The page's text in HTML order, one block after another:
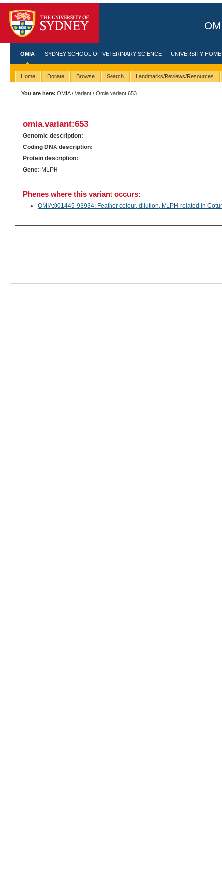
OMIA SYDNEY SCHOOL OF VETERINARY SCIENCE UNIVERSITY HOME
Home Donate Browse Search Landmarks/Reviews/Resources
You are here: OMIA/Variant / Omia.variant:653
omia.variant:653
Genomic description:
Coding DNA description:
Protein description:
Gene: MLPH
Phenes where this variant occurs:
OMIA:001445-93934: Feather colour, dilution, MLPH-related in